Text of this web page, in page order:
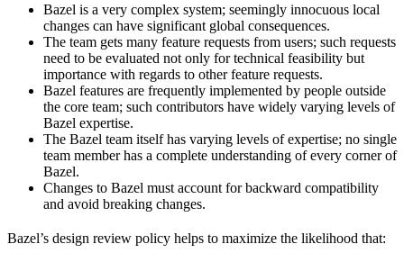
Bazel is a very complex system; seemingly innocuous local
changes can have significant global consequences.
The team gets many feature requests from users; such requests
need to be evaluated not only for technical feasibility but
importance with regards to other feature requests.
Bazel features are frequently implemented by people outside
the core team; such contributors have widely varying levels of
Bazel expertise.
The Bazel team itself has varying levels of expertise; no single
team member has a complete understanding of every corner of
Bazel.
Changes to Bazel must account for backward compatibility
and avoid breaking changes.
Bazel’s design review policy helps to maximize the likelihood that: